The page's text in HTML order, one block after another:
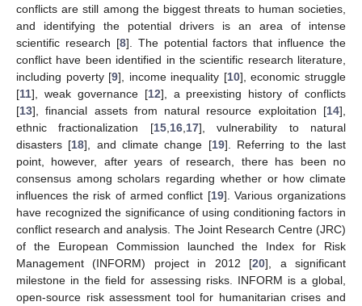
conflicts are still among the biggest threats to human societies,
and identifying the potential drivers is an area of intense
scientific research [8]. The potential factors that influence the
conflict have been identified in the scientific research literature,
including poverty [9], income inequality [10], economic struggle
[11], weak governance [12], a preexisting history of conflicts
[13], financial assets from natural resource exploitation [14],
ethnic fractionalization [15, 16, 17], vulnerability to natural
disasters [18], and climate change [19]. Referring to the last
point, however, after years of research, there has been no
consensus among scholars regarding whether or how climate
influences the risk of armed conflict [19]. Various organizations
have recognized the significance of using conditioning factors in
conflict research and analysis. The Joint Research Centre (JRC)
of the European Commission launched the Index for Risk
Management (INFORM) project in 2012 [20], a significant
milestone in the field for assessing risks. INFORM is a global,
open-source risk assessment tool for humanitarian crises and